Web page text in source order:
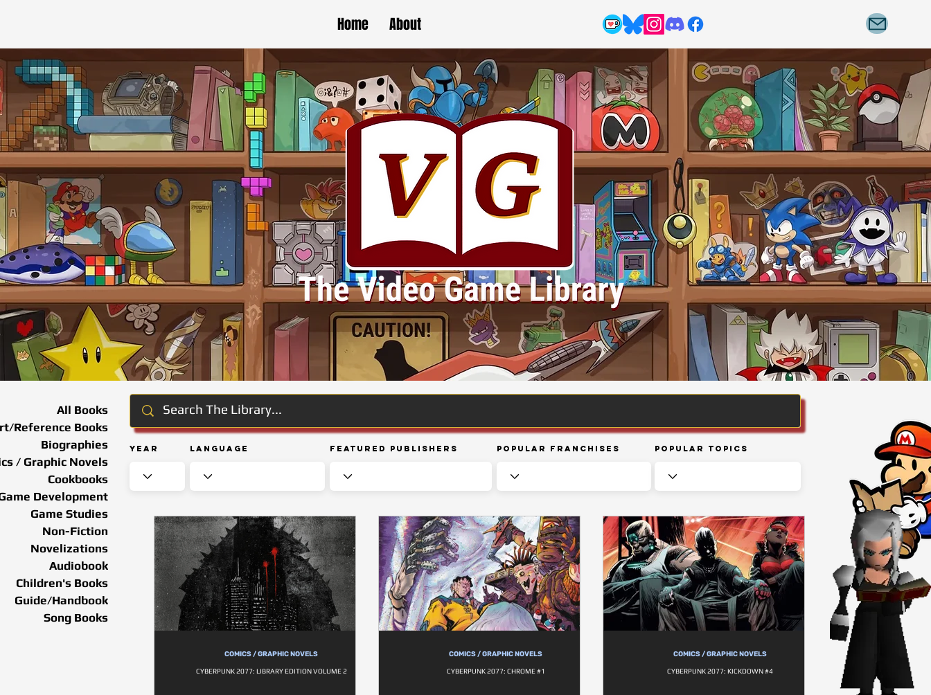
Home About
Year Language Featured Publishers Popular Franchises Popular Topics
All Books
Reference Books
Biographies
/ Graphic Novels
Cookbooks
Development
Game Studies
Non-Fiction
Novelizations
Audiobook
Children's Books
Guide/Handbook
Song Books
COMICS / GRAPHIC NOVELS
CYBERPUNK 2077: LIBRARY EDITION VOLUME 2
COMICS / GRAPHIC NOVELS
CYBERPUNK 2077: CHROME #1
COMICS / GRAPHIC NOVELS
CYBERPUNK 2077: KICKDOWN #4